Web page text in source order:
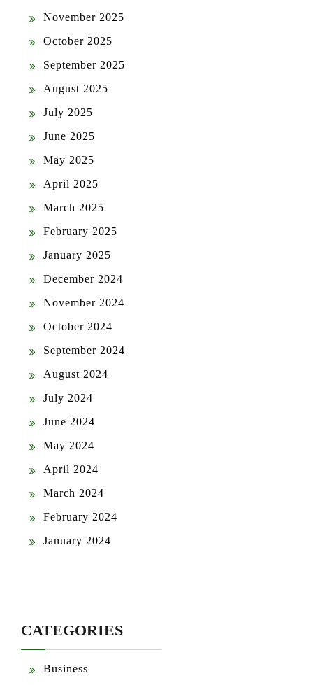
November 2025
October 2025
September 2025
August 2025
July 2025
June 2025
May 2025
April 2025
March 2025
February 2025
January 2025
December 2024
November 2024
October 2024
September 2024
August 2024
July 2024
June 2024
May 2024
April 2024
March 2024
February 2024
January 2024
CATEGORIES
Business